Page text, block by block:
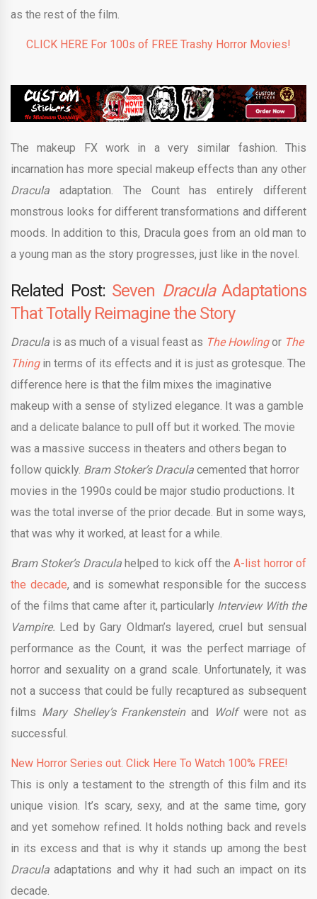
as the rest of the film.
CLICK HERE For 100s of FREE Trashy Horror Movies!
The makeup FX work in a very similar fashion. This
incarnation has more special makeup effects than any other
Dracula adaptation. The Count has entirely different
monstrous looks for different transformations and different
moods. In addition to this, Dracula goes from an old man to
a young man as the story progresses, just like in the novel.
Related Post: Seven DraculaAdaptations
That Totally Reimagine the Story
Dracula is as much of a visual feast as The Howlingor The
Thing in terms of its effects and it is just as grotesque. The
difference here is that the film mixes the imaginative
makeup with a sense of stylized elegance. It was a gamble
and a delicate balance to pull off but it worked. The movie
was a massive success in theaters and others began to
follow quickly. Bram Stoker’s Dracula cemented that horror
movies in the 1990s could be major studio productions. It
was the total inverse of the prior decade. But in some ways,
that was why it worked, at least for a while.
Bram Stoker’s Dracula helped to kick off theA-list horror of
the decade, and is somewhat responsible for the success
of the films that came after it, particularly Interview With the
Vampire. Led by Gary Oldman’s layered, cruel but sensual
performance as the Count, it was the perfect marriage of
horror and sexuality on a grand scale. Unfortunately, it was
not a success that could be fully recaptured as subsequent
films Mary Shelley’s Frankenstein and Wolf were not as
successful.
New Horror Series out. Click Here To Watch 100% FREE!
This is only a testament to the strength of this film and its
unique vision. It’s scary, sexy, and at the same time, gory
and yet somehow refined. It holds nothing back and revels
in its excess and that is why it stands up among the best
Draculaadaptations and why it had such an impact on its
decade.